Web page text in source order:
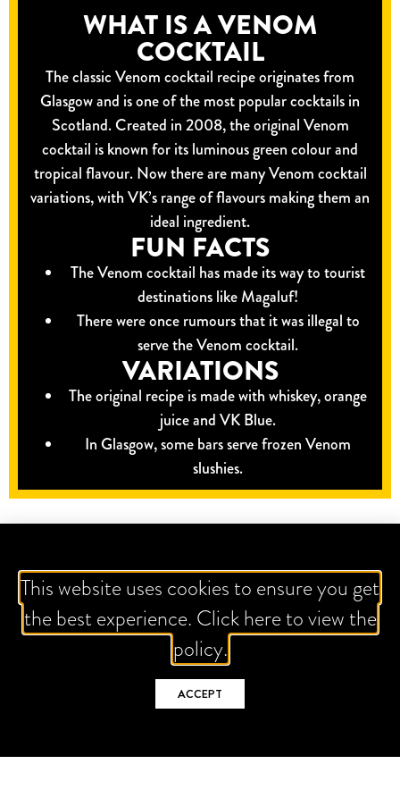
WHAT IS A VENOM
COCKTAIL
The classic Venom cocktail recipe originates from
Glasgow and is one of the most popular cocktails in
Scotland. Created in 2008, the original Venom
cocktail is known for its luminous green colour and
tropical flavour. Now there are many Venom cocktail
variations, with VK’s range of flavours making them an
ideal ingredient.
FUN FACTS
The Venom cocktail has made its way to tourist
destinations like Magaluf!
There were once rumours that it was illegal to
serve the Venom cocktail.
VARIATIONS
The original recipe is made with whiskey, orange
juice and VK Blue.
In Glasgow, some bars serve frozen Venom
slushies.
This website uses cookies to ensure you get
the best experience. Click here to view the
policy.
ACCEPT